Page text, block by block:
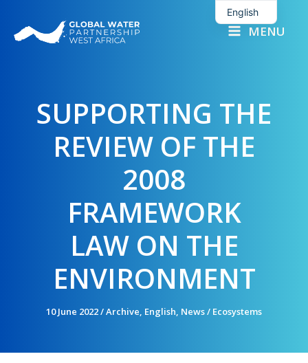
content
MENU
SUPPORTING THE
REVIEW OF THE
2008
FRAMEWORK
LAW ON THE
ENVIRONMENT
10 June 2022/Archive, English, News/ Ecosystems
English
French